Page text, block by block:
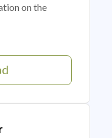
on the